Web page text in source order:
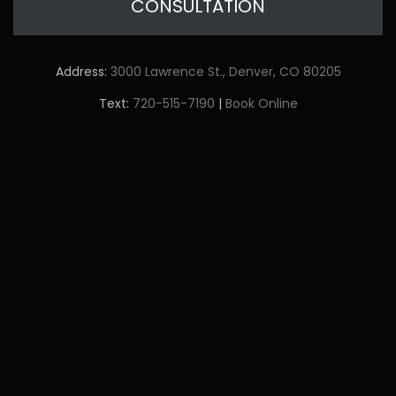
CONSULTATION
Address: 3000 Lawrence St., Denver, CO 80205
Text: 720-515-7190 | Book Online